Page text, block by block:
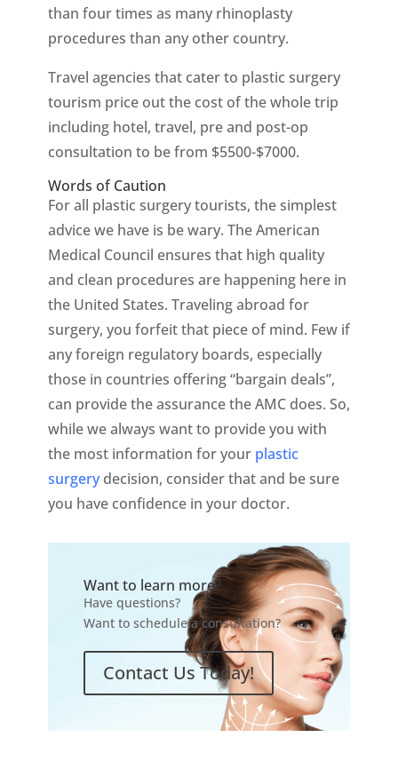
than four times as many rhinoplasty
procedures than any other country.
Travel agencies that cater to plastic surgery
tourism price out the cost of the whole trip
including hotel, travel, pre and post-op
consultation to be from $5500-$7000.
Words of Caution
For all plastic surgery tourists, the simplest
advice we have is be wary. The American
Medical Council ensures that high quality
and clean procedures are happening here in
the United States. Traveling abroad for
surgery, you forfeit that piece of mind. Few if
any foreign regulatory boards, especially
those in countries offering “bargain deals”,
can provide the assurance the AMC does. So,
while we always want to provide you with
the most information for your plastic
surgerydecision, consider that and be sure
you have confidence in your doctor.
Want to learn more?
Have questions?
Want to schedule a consultation?
Contact Us Today!